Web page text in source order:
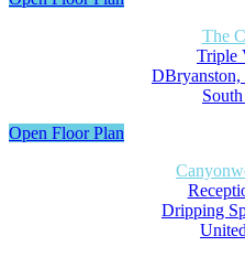
The
Triple
DBryanston,
Open Floor Plan
Dripping